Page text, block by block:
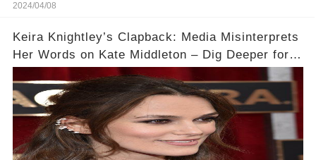
2024/04/08
Keira Knightley’s Clapback: Media Misinterprets
Her Words on Kate Middleton – Dig Deeper for